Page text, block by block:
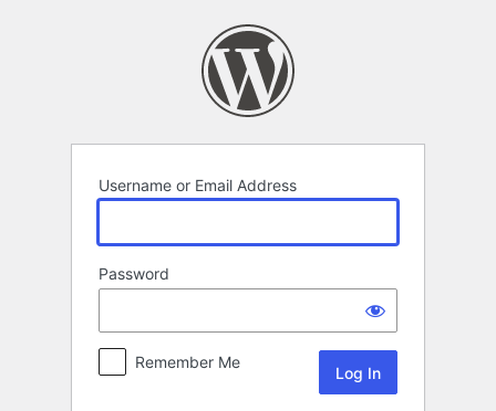
Username or Email Address
Password
Remember Me